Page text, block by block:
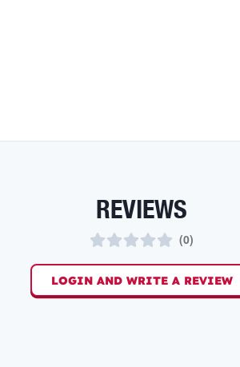
REVIEWS
(0)
LOGIN AND WRITE A REVIEW